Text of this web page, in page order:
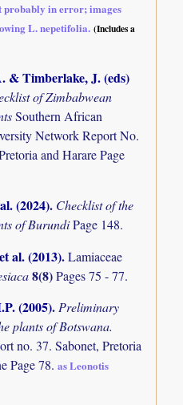
probably in error; images
L. nepetifolia. (Includes a
& Timberlake, J. (eds)
of Zimbabwean
Southern African
Network Report No.
and Harare Page
(2024). Checklist of the
of BurundiPage 148.
al. (2013).Lamiaceae
8(8)Pages 75 - 77.
(2005).Preliminary
plants of Botswana.
no. 37. Sabonet, Pretoria
Page 78.as Leonotis